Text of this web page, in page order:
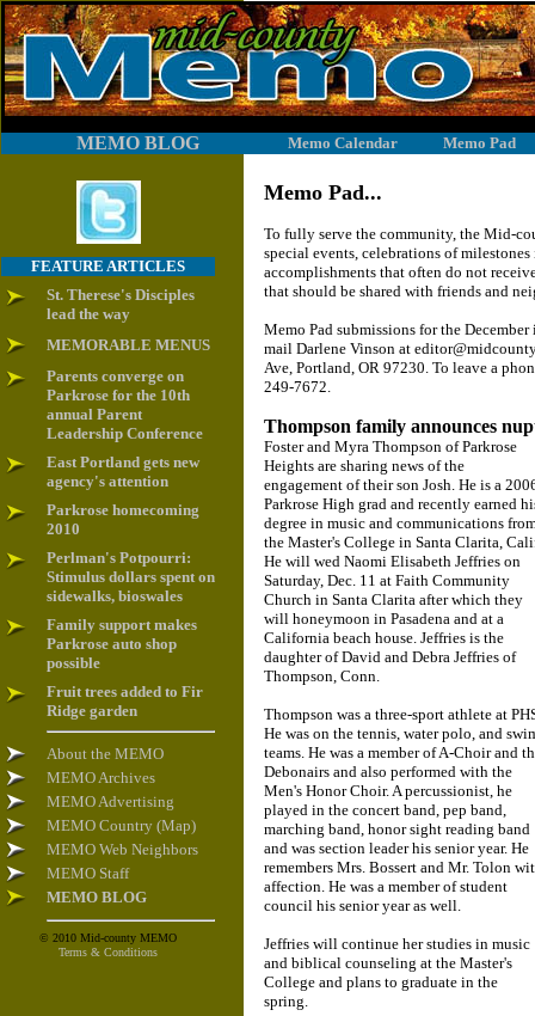
MEMO BLOG Memo Calendar Memo Pad
FEATURE ARTICLES
St. Therese's Disciples
lead the way
MEMORABLE MENUS
Parents converge on
Parkrose for the 10th
annual Parent
Leadership Conference
East Portland gets new
agency's attention
Parkrose homecoming
2010
Perlman's Potpourri:
Stimulus dollars spent on
sidewalks, bioswales
Family support makes
Parkrose auto shop
possible
Fruit trees added to Fir
Ridge garden
About the MEMO
MEMO Archives
MEMO Advertising
MEMO Country (Map)
MEMO Web Neighbors
MEMO Staff
MEMO BLOG
© 2010 Mid-county MEMO
Terms & Conditions
Memo Pad...
To fully serve the community, the Mid-
special events, celebrations of
accomplishments that often do not
that should be shared with friends and
Memo Pad submissions for the
mail Darlene Vinson at
Ave, Portland, OR 97230. To leave a
249-7672.
Thompson family announces
Foster and Myra Thompson of Parkrose
Heights are sharing news of the
engagement of their son Josh. He is a
Parkrose High grad and recently earned
degree in music and communications
the Master's College in Santa Clarita,
He will wed Naomi Elisabeth Jeffries on
Saturday, Dec. 11 at Faith Community
Church in Santa Clarita after which they
will honeymoon in Pasadena and at a
California beach house. Jeffries is the
daughter of David and Debra Jeffries of
Thompson, Conn.
Thompson was a three-sport athlete at
He was on the tennis, water polo, and
teams. He was a member of A-Choir and
Debonairs and also performed with the
Men's Honor Choir. A percussionist, he
played in the concert band, pep band,
marching band, honor sight reading band
and was section leader his senior year. He
remembers Mrs. Bossert and Mr. Tolon
affection. He was a member of student
council his senior year as well.
Jeffries will continue her studies in music
and biblical counseling at the Master's
College and plans to graduate in the
spring.